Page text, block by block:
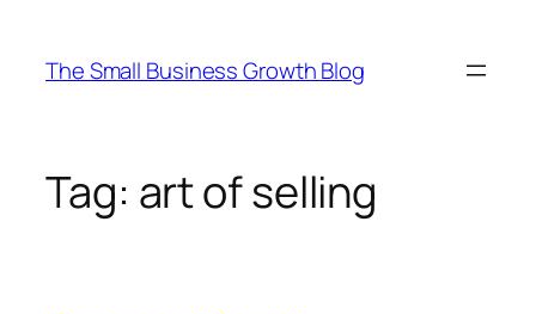
content
The Small Business Growth Blog
Tag: art of selling